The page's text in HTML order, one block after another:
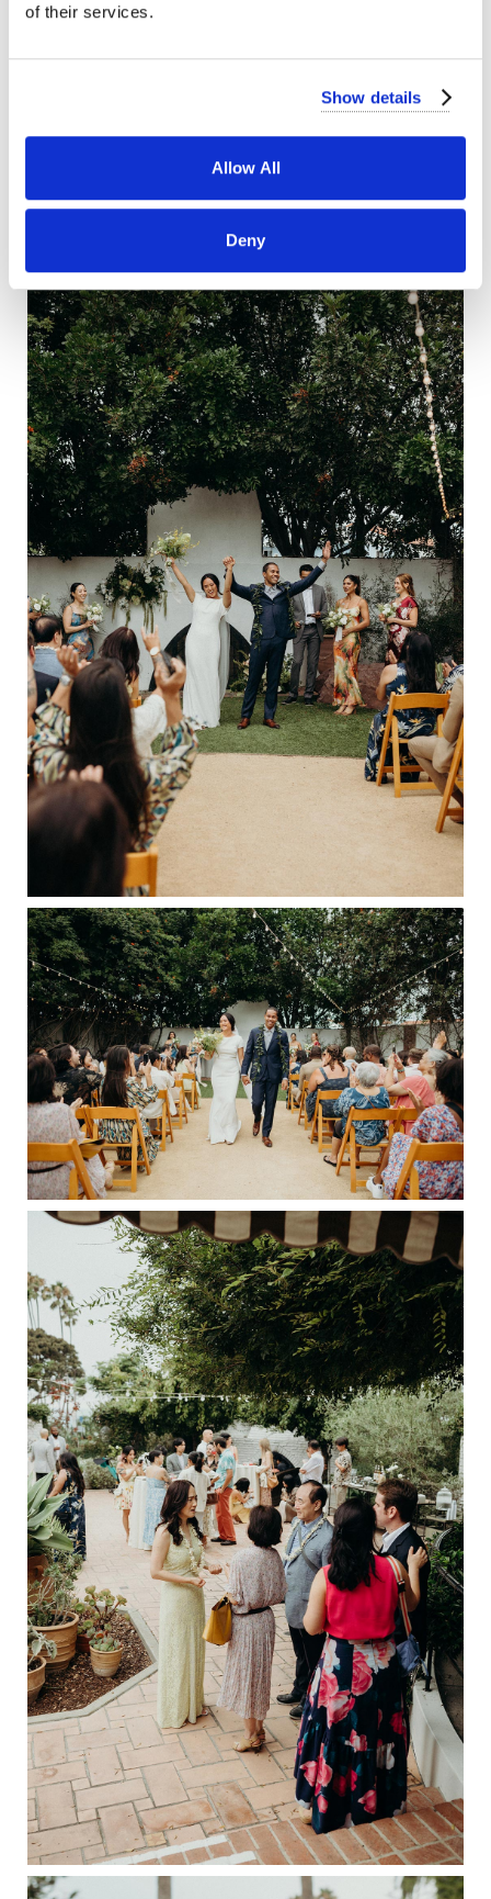
of their services.
Show details
Allow All
Deny